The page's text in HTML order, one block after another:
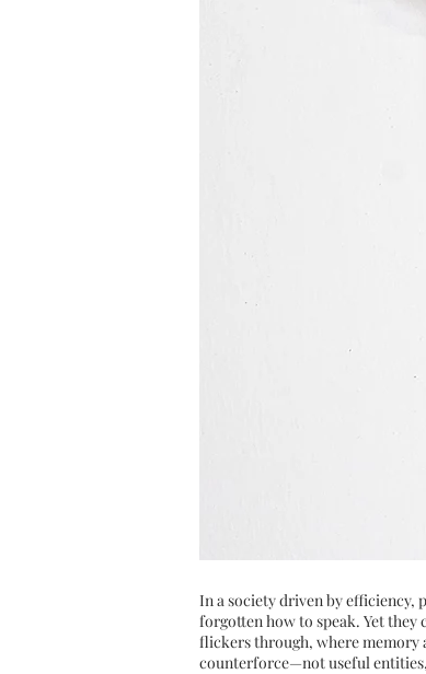
In a society driven by efficiency,
forgotten how to speak. Yet they
flickers through, where memory
counterforce—not useful